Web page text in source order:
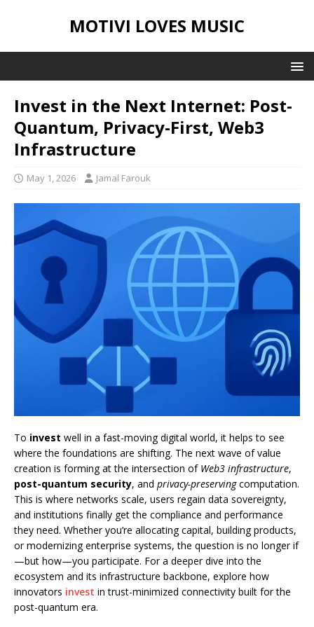
MOTIVI LOVES MUSIC
Invest in the Next Internet: Post-
Quantum, Privacy-First, Web3
Infrastructure
May 1, 2026 Jamal Farouk
To invest well in a fast-moving digital world, it helps to see
where the foundations are shifting. The next wave of value
creation is forming at the intersection of Web3 infrastructure,
post-quantum security, and privacy-preservingcomputation.
This is where networks scale, users regain data sovereignty,
and institutions finally get the compliance and performance
they need. Whether you’re allocating capital, building products,
or modernizing enterprise systems, the question is no longer if
—but how—you participate. For a deeper dive into the
ecosystem and its infrastructure backbone, explore how
innovators invest in trust-minimized connectivity built for the
post-quantum era.